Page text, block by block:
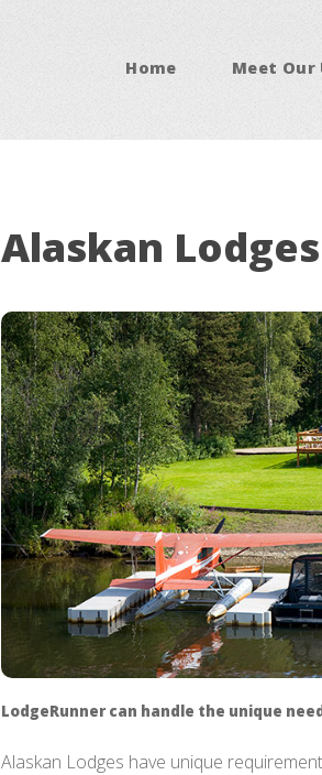
Home Meet Our
Alaskan Lodges
LodgeRunner can handle the unique
Alaskan Lodges have unique